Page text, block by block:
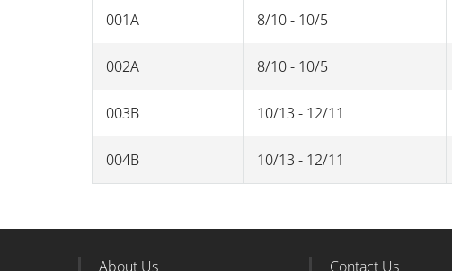
001A 8/10 - 10/5
002A 8/10 - 10/5
003B 10/13 - 12/11
004B 10/13 - 12/11
About Us Contact Us